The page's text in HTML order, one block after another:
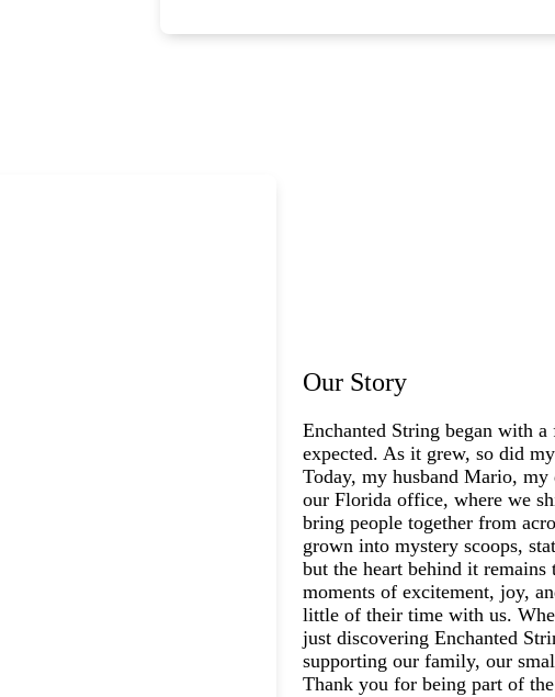
Our Story
Enchanted String began with
expected. As it grew, so did
Today, my husband Mario,
our Florida office, where we
bring people together from
grown into mystery scoops,
but the heart behind it remains
moments of excitement, joy,
little of their time with us.
just discovering Enchanted
supporting our family, our
Thank you for being part of